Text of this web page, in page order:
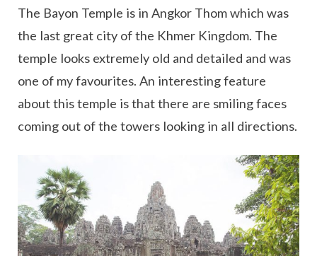
The Bayon Temple is in Angkor Thom which was
the last great city of the Khmer Kingdom. The
temple looks extremely old and detailed and was
one of my favourites. An interesting feature
about this temple is that there are smiling faces
coming out of the towers looking in all directions.